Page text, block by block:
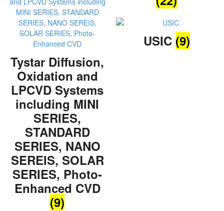
Tystar Diffusion,
Oxidation and
LPCVD Systems
including MINI
SERIES,
STANDARD
SERIES, NANO
SEREIS, SOLAR
SERIES, Photo-
Enhanced CVD
(9)
USIC (9)